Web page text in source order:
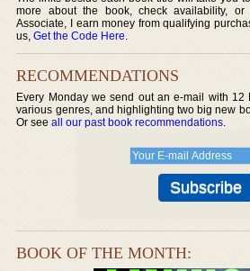
more about the book, check availability,
Associate, I earn money from qualifying
us,Get the Code Here.
RECOMMENDATIONS
Every Monday we send out an e-mail with 12
various genres, and highlighting two big new
Or seeall our past book recommendations.
BOOK OF THE MONTH: